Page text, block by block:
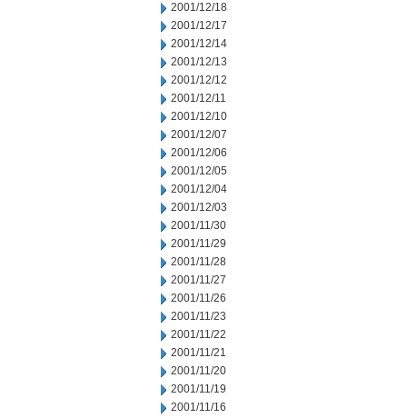
2001/12/18
2001/12/17
2001/12/14
2001/12/13
2001/12/12
2001/12/11
2001/12/10
2001/12/07
2001/12/06
2001/12/05
2001/12/04
2001/12/03
2001/11/30
2001/11/29
2001/11/28
2001/11/27
2001/11/26
2001/11/23
2001/11/22
2001/11/21
2001/11/20
2001/11/19
2001/11/16